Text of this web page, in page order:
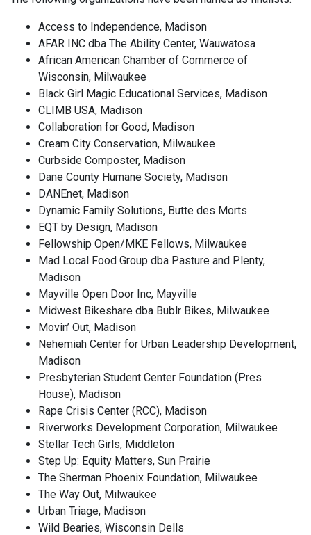
Access to Independence, Madison
AFAR INC dba The Ability Center, Wauwatosa
African American Chamber of Commerce of
Wisconsin, Milwaukee
Black Girl Magic Educational Services, Madison
CLIMB USA, Madison
Collaboration for Good, Madison
Cream City Conservation, Milwaukee
Curbside Composter, Madison
Dane County Humane Society, Madison
DANEnet, Madison
Dynamic Family Solutions, Butte des Morts
EQT by Design, Madison
Fellowship Open/MKE Fellows, Milwaukee
Mad Local Food Group dba Pasture and Plenty,
Madison
Mayville Open Door Inc, Mayville
Midwest Bikeshare dba Bublr Bikes, Milwaukee
Movin’ Out, Madison
Nehemiah Center for Urban Leadership Development,
Madison
Presbyterian Student Center Foundation (Pres
House), Madison
Rape Crisis Center (RCC), Madison
Riverworks Development Corporation, Milwaukee
Stellar Tech Girls, Middleton
Step Up: Equity Matters, Sun Prairie
The Sherman Phoenix Foundation, Milwaukee
The Way Out, Milwaukee
Urban Triage, Madison
Wild Bearies, Wisconsin Dells